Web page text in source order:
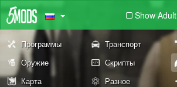
Show Adult
Программы Транспорт
Оружие
Скрипты
Карта
Разное